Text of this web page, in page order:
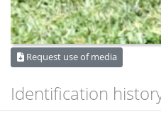
Request use of media
Identification